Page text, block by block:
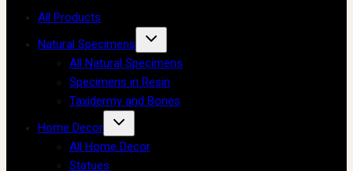
All Products
Natural Specimens
All Natural Specimens
Specimens in Resin
Taxidermy and Bones
Home Decor
All Home Decor
Statues